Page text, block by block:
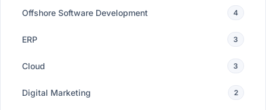
Offshore Software Development 4
ERP 3
Cloud 3
Digital Marketing 2